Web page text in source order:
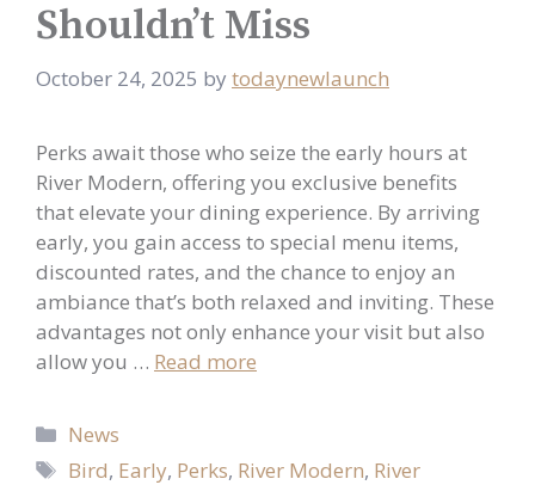
Shouldn’t Miss
October 24, 2025 by todaynewlaunch
Perks await those who seize the early hours at
River Modern, offering you exclusive benefits
that elevate your dining experience. By arriving
early, you gain access to special menu items,
discounted rates, and the chance to enjoy an
ambiance that’s both relaxed and inviting. These
advantages not only enhance your visit but also
allow you … Read more
Categories
News
Tags
Bird, Early, Perks, River Modern, River